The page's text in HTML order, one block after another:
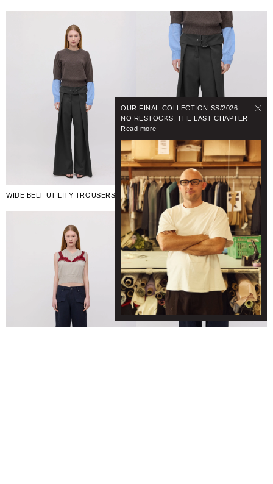
OUR FINAL COLLECTION SS/2026
NO RESTOCKS. THE LAST CHAPTER
Read more
WIDE BELT UTILITY TROUSERS - BLACK